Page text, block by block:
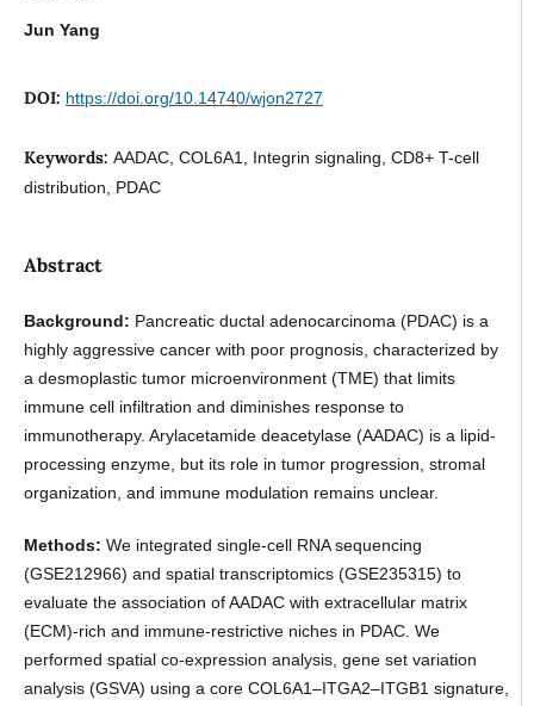
Jun Yang
DOI: https://doi.org/10.14740/wjon2727
Keywords: AADAC, COL6A1, Integrin signaling, CD8+ T-cell
distribution, PDAC
Abstract
Background: Pancreatic ductal adenocarcinoma (PDAC) is a
highly aggressive cancer with poor prognosis, characterized by
a desmoplastic tumor microenvironment (TME) that limits
immune cell infiltration and diminishes response to
immunotherapy. Arylacetamide deacetylase (AADAC) is a lipid-
processing enzyme, but its role in tumor progression, stromal
organization, and immune modulation remains unclear.
Methods: We integrated single-cell RNA sequencing
(GSE212966) and spatial transcriptomics (GSE235315) to
evaluate the association of AADAC with extracellular matrix
(ECM)-rich and immune-restrictive niches in PDAC. We
performed spatial co-expression analysis, gene set variation
analysis (GSVA) using a core COL6A1–ITGA2–ITGB1 signature,